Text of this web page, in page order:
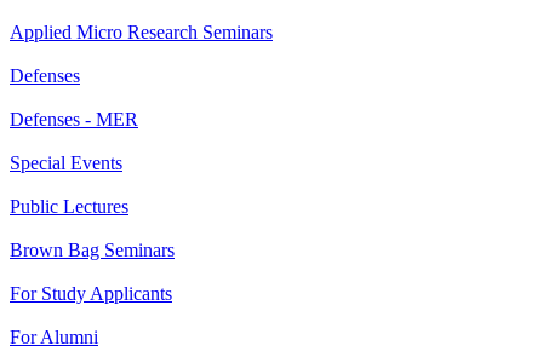
Applied Micro Research Seminars
Defenses
Defenses - MER
Special Events
Public Lectures
Brown Bag Seminars
For Study Applicants
For Alumni